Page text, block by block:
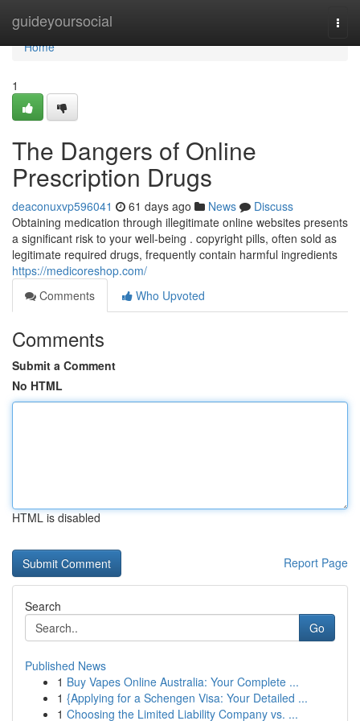
guideyoursocial
Home
Home
1
The Dangers of Online
Prescription Drugs
deaconuxvp596041 61 days ago News
Discuss
Obtaining medication through illegitimate online websites presents
a significant risk to your well-being . copyright pills, often sold as
legitimate required drugs, frequently contain harmful ingredients
https://medicoreshop.com/
Comments
Who Upvoted
Comments
Submit a Comment
No HTML
HTML is disabled
Report Page
Search
Go
Published News
1 Buy Vapes Online Australia: Your Complete ...
1 {Applying for a Schengen Visa: Your Detailed ...
1 Choosing the Limited Liability Company vs. ...